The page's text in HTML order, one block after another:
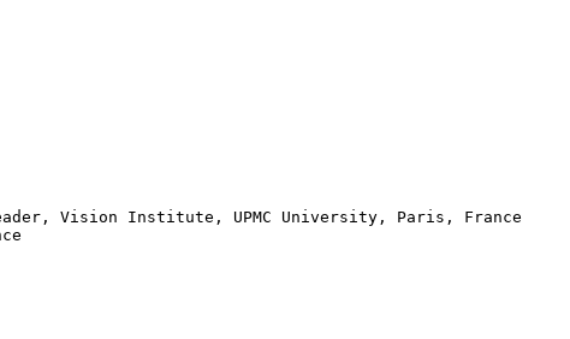
Vision Institute, UPMC University, Paris, France